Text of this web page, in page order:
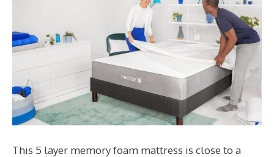
This 5 layer memory foam mattress is close to a